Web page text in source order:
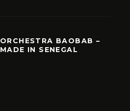
ORCHESTRA BAOBAB –
MADE IN SENEGAL